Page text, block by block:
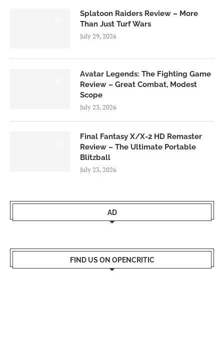
Splatoon Raiders Review – More
Than Just Turf Wars
July 29, 2026
Avatar Legends: The Fighting Game
Review – Great Combat, Modest
Scope
July 23, 2026
Final Fantasy X/X-2 HD Remaster
Review – The Ultimate Portable
Blitzball
July 23, 2026
AD
FIND US ON OPENCRITIC